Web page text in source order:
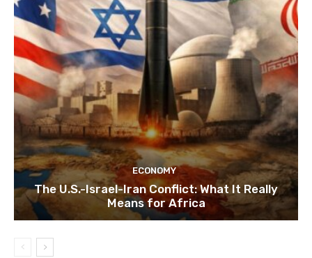
ECONOMY
The U.S.-Israel-Iran Conflict: What It Really
Means for Africa